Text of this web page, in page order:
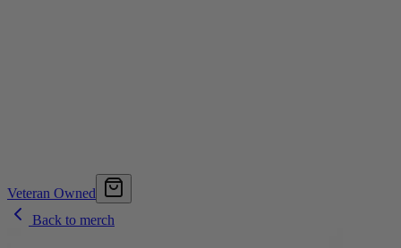
Veteran Owned
Back to merch